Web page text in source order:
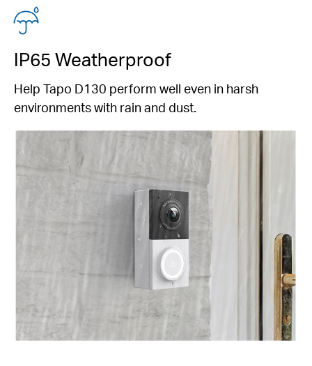
IP65 Weatherproof
Help Tapo D130 perform well even in harsh
environments with rain and dust.